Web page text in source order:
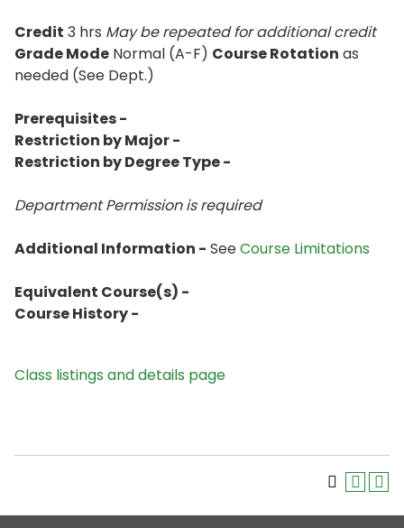
Credit 3 hrs May be repeated for additional credit
Grade Mode Normal (A-F) Course Rotation as
needed (See Dept.)
Prerequisites -
Restriction by Major -
Restriction by Degree Type -
Department Permission is required
Additional Information - SeeCourse Limitations
Equivalent Course(s) -
Course History -
Class listings and details page